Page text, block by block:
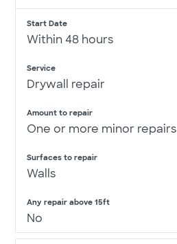
Start Date
Within 48 hours
Service
Drywall repair
Amount to repair
One or more minor repairs
Surfaces to repair
Walls
Any repair above 15ft
No